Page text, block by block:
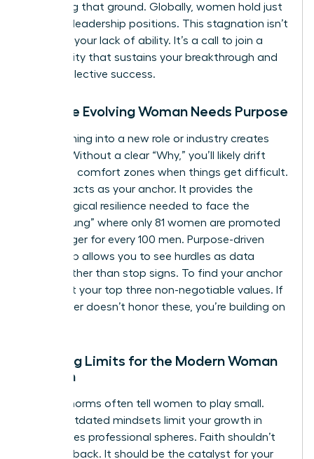
reclaiming that ground. Globally, women hold just
30.6% of leadership positions. This stagnation isn’t
a sign of your lack of ability. It’s a call to join a
community that sustains your breakthrough and
drives collective success.
Why the Evolving Woman Needs Purpose
Transitioning into a new role or industry creates
friction. Without a clear “Why,” you’ll likely drift
back into comfort zones when things get difficult.
Purpose acts as your anchor. It provides the
psychological resilience needed to face the
“broken rung” where only 81 women are promoted
to manager for every 100 men. Purpose-driven
leadership allows you to see hurdles as data
points rather than stop signs. To find your anchor
today, list your top three non-negotiable values. If
your career doesn’t honor these, you’re building on
Breaking Limits for the Modern Woman
of Faith
Cultural norms often tell women to play small.
These outdated mindsets limit your growth in
high-stakes professional spheres. Faith shouldn’t
hold you back. It should be the catalyst for your